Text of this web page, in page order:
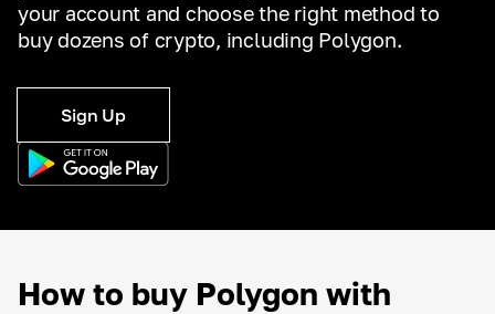
your account and choose the right method to
buy dozens of crypto, including Polygon.
Sign Up
How to buy Polygon with